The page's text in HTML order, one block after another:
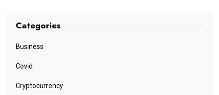
Categories
Business
Covid
Cryptocurrency